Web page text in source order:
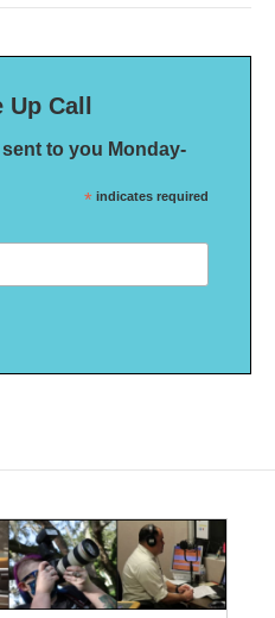
Call
to you Monday-
* indicates required